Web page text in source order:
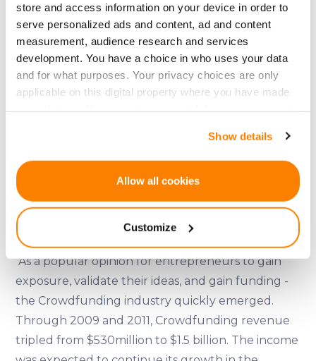
store and access information on your device in order to
serve personalized ads and content, ad and content
measurement, audience research and services
development. You have a choice in who uses your data
and for what purposes. Your privacy choices are only
applicable on this digital property where you have made
If you allow, we would also like to:
location which can be accurate to within several
Identify your device by actively scanning it for
specific characteristics (fingerprinting)
Find out more about how your personal data is processed
and set your preferences in the details section.
We use cookies to provide website functionality, analyse
Show details
Allow all cookies
Customize
2009, Indiegogo was launched at the Sundance
Festival. They initially hosted only creative and
artistic projects. However, they later expanded to
help entrepreneurs and start-ups to receive
funding through pre-sales.
same space. Kickstarter and Indiegogo
cumulatively have run at least 400'000 projects,
such as a Mission to Mars and Potato Salad.
2009 - Crowdfunding Emerges as a Major
Funding Source
As a popular opinion for entrepreneurs to gain
exposure, validate their ideas, and gain funding -
the Crowdfunding industry quickly emerged.
Through 2009 and 2011, Crowdfunding revenue
tripled from $530million to $1.5 billion. The income